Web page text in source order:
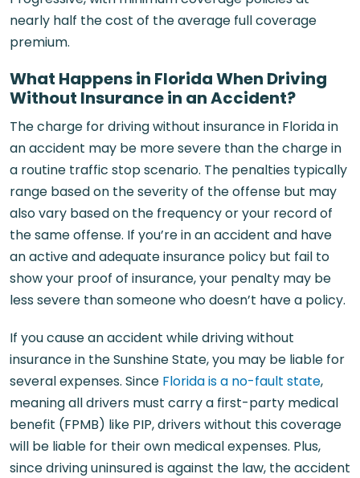
nearly half the cost of the average full coverage
premium.
What Happens in Florida When Driving
Without Insurance in an Accident?
The charge for driving without insurance in Florida in
an accident may be more severe than the charge in
a routine traffic stop scenario. The penalties typically
range based on the severity of the offense but may
also vary based on the frequency or your record of
the same offense. If you’re in an accident and have
an active and adequate insurance policy but fail to
show your proof of insurance, your penalty may be
less severe than someone who doesn’t have a policy.
If you cause an accident while driving without
insurance in the Sunshine State, you may be liable for
several expenses. Since Florida is a no-fault state,
meaning all drivers must carry a first-party medical
benefit (FPMB) like PIP, drivers without this coverage
will be liable for their own medical expenses. Plus,
since driving uninsured is against the law, the accident